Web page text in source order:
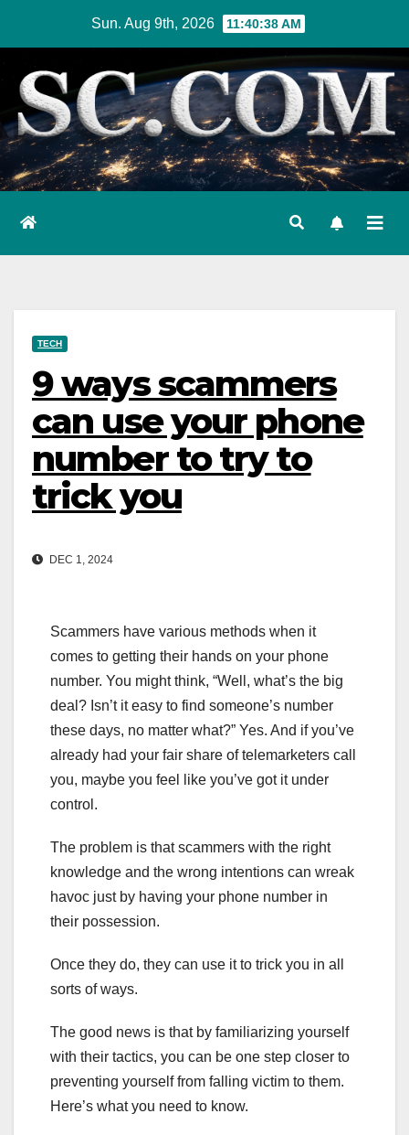
content
Sun. Aug 9th, 2026 11:40:40 AM
TECH
9 ways scammers
can use your phone
number to try to
trick you
DEC 1, 2024
Scammers have various methods when it
comes to getting their hands on your phone
number. You might think, “Well, what’s the big
deal? Isn’t it easy to find someone’s number
these days, no matter what?” Yes. And if you’ve
already had your fair share of telemarketers call
you, maybe you feel like you’ve got it under
control.
The problem is that scammers with the right
knowledge and the wrong intentions can wreak
havoc just by having your phone number in
their possession.
Once they do, they can use it to trick you in all
sorts of ways.
The good news is that by familiarizing yourself
with their tactics, you can be one step closer to
preventing yourself from falling victim to them.
Here’s what you need to know.